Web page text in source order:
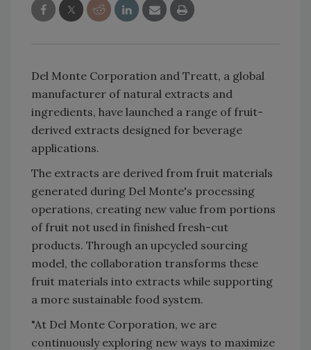
Del Monte Corporation and Treatt, a global
manufacturer of natural extracts and
ingredients, have launched a range of fruit-
derived extracts designed for beverage
applications.
The extracts are derived from fruit materials
generated during Del Monte's processing
operations, creating new value from portions
of fruit not used in finished fresh-cut
products. Through an upcycled sourcing
model, the collaboration transforms these
fruit materials into extracts while supporting
a more sustainable food system.
"At Del Monte Corporation, we are
continuously exploring new ways to maximize